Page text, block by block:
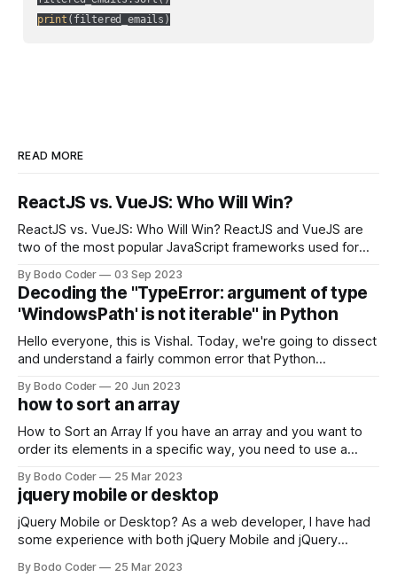
print (filtered_emails)
READ MORE
ReactJS vs. VueJS: Who Will Win?
ReactJS vs. VueJS: Who Will Win? ReactJS and VueJS are
two of the most popular JavaScript frameworks used for
strengths and weaknesses, it's hard to say which one will
come out on top. ReactJS: ReactJS was developed by
Facebook and
By Bodo Coder 03 Sep 2023
Decoding the "TypeError: argument of type
'WindowsPath' is not iterable" in Python
Hello everyone, this is Vishal. Today, we're going to dissect
and understand a fairly common error that Python
encounter, "TypeError: argument of type 'WindowsPath' is
not iterable." The error message may seem a bit cryptic at
first,
By Bodo Coder 20 Jun 2023
how to sort an array
How to Sort an Array If you have an array and you want to
order its elements in a specific way, you need to use a
available, but two of the most commonly used are bubble
sort and quicksort. Bubble Sort Bubble sort
By Bodo Coder 25 Mar 2023
jquery mobile or desktop
jQuery Mobile or Desktop? As a web developer, I have had
some experience with both jQuery Mobile and jQuery
which one to use really depends on the specific project and
By Bodo Coder 25 Mar 2023